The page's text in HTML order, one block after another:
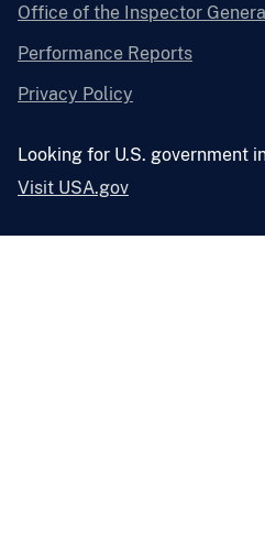
Office of the Inspector
Performance Reports
Privacy Policy
Looking for U.S. government
Visit USA.gov